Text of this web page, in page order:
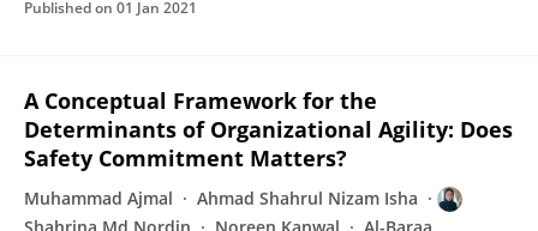
Published on 01 Jan 2021
A Conceptual Framework for the
Determinants of Organizational Agility: Does
Safety Commitment Matters?
Muhammad Ajmal
Ahmad Shahrul Nizam Isha